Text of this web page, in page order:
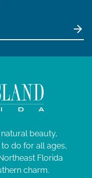
beauty,
do for all ages,
Florida
charm.